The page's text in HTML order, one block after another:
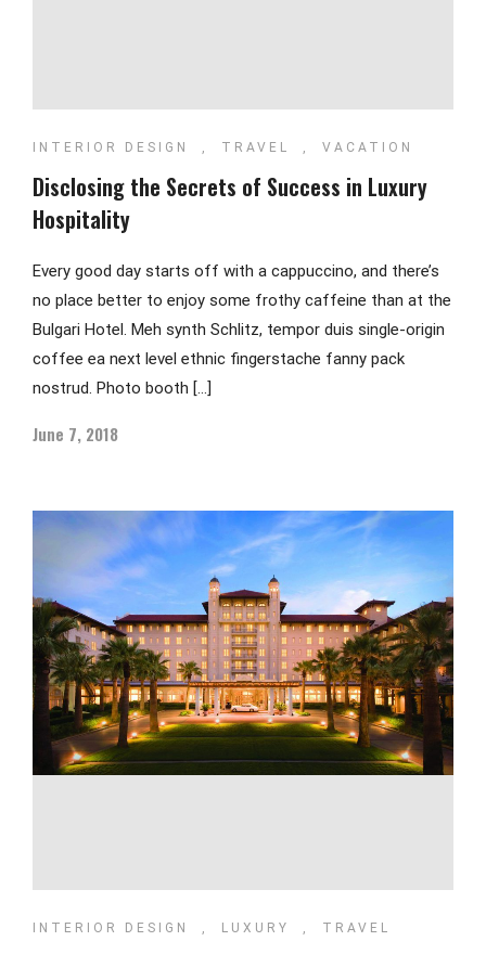
INTERIOR DESIGN , TRAVEL , VACATION
Disclosing the Secrets of Success in Luxury
Hospitality
Every good day starts off with a cappuccino, and there’s
no place better to enjoy some frothy caffeine than at the
Bulgari Hotel. Meh synth Schlitz, tempor duis single-origin
coffee ea next level ethnic fingerstache fanny pack
nostrud. Photo booth […]
June 7, 2018
INTERIOR DESIGN , LUXURY , TRAVEL